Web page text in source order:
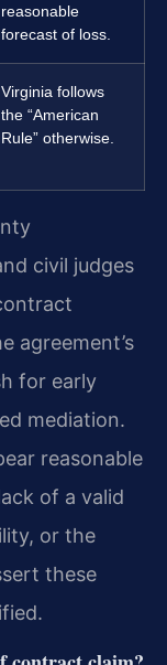
reasonable
forecast of loss.
Virginia follows
the “American
Rule” otherwise.
civil judges
agreement’s
for early
mediation.
reasonable
of a valid
or the
these